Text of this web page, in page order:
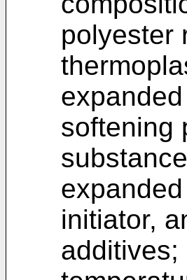
polyester
softening
initiator,
additives;